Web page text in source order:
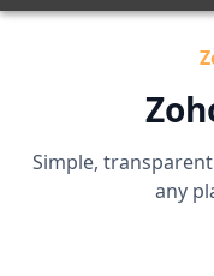
Simple,
any